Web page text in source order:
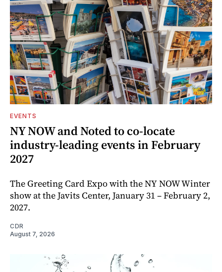
EVENTS
NY NOW and Noted to co-locate
industry-leading events in February
2027
The Greeting Card Expo with the NY NOW Winter
show at the Javits Center, January 31 – February 2,
2027.
CDR
August 7, 2026